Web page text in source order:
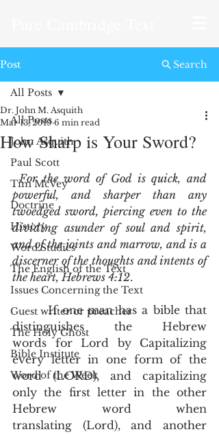
Post
All Posts
John Asquith
Paul Scott
Tim McVey
Doctrine
History
Word Studies
The English of the Text
Issues Concerning the Text
Guest writer or preacher
The Holy Ghost
Bible Institute
Word of the Week
All Posts
How Sharp is Your Sword?
Dr. John M. Asquith
Mar 13, 2019 6 min read
For the word of God is quick, and
powerful, and sharper than any
twoedged sword, piercing even to the
dividing asunder of soul and spirit,
and of the joints and marrow, and is a
discerner of the thoughts and intents of
the heart, Hebrews 4:12.
If one man has a bible that
distinguishes the Hebrew
words for Lord by Capitalizing
every letter in one form of the
word (LORD), and capitalizing
only the first letter in the other
Hebrew word when
translating (Lord), and another
Search